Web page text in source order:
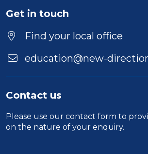
Location
Get in touch
Find your local office
education@new-
Contact us
Please use our contact form to
on the nature of your enquiry.